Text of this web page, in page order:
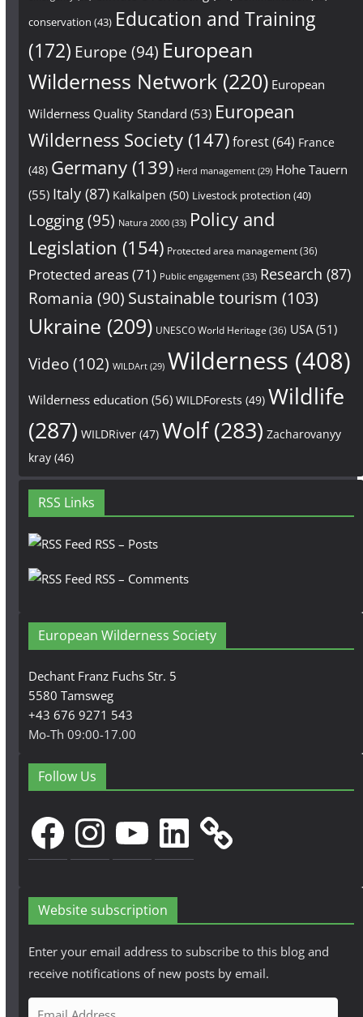
conservation (43) Education and Training
(172) Europe (94) European
Wilderness Network(220) European
Wilderness Quality Standard (53) European
Wilderness Society(147)forest(64) France
(48) Germany(139) Herd management(29) Hohe Tauern
(55) Italy(87) Kalkalpen (50) Livestock protection (40)
Logging(95) Natura 2000(33) Policy and
Legislation (154) Protected area management(36)
Protected areas(71) Public engagement(33) Research (87)
Romania (90) Sustainable tourism (103)
Ukraine (209) UNESCO World Heritage (36) USA(51)
Video(102) WILDArt(29) Wilderness (408)
Wilderness education (56) WILDForests (49) Wildlife
(287) WILDRiver(47) Wolf(283) Zacharovanyy
kray(46)
RSS Links
RSS – Posts
RSS – Comments
European Wilderness Society
Dechant Franz Fuchs Str. 5
5580 Tamsweg
+43 676 9271 543
Mo-Th 09:00-17.00
Follow Us
FacebookInstagramYouTubeLinkedIn
Website subscription
Enter your email address to subscribe to this blog and
receive notifications of new posts by email.